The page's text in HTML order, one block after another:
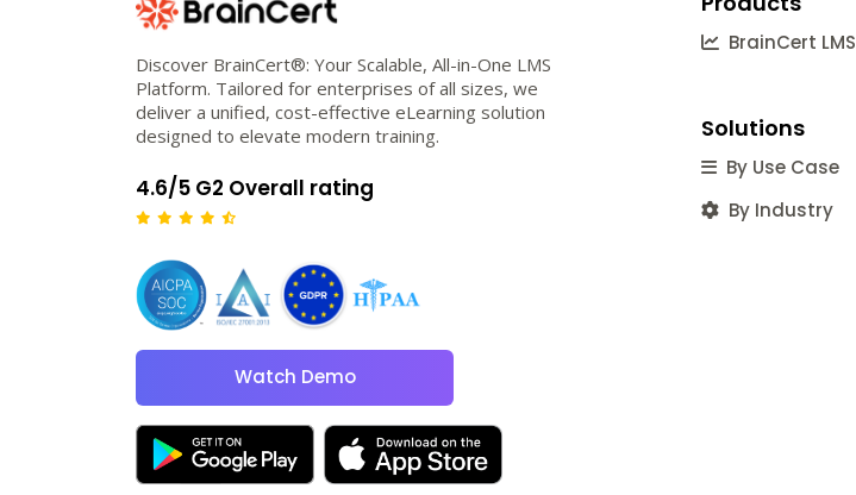
Discover BrainCert®: Your Scalable, All-in-One LMS
Platform. Tailored for enterprises of all sizes, we
deliver a unified, cost-effective eLearning solution
designed to elevate modern training.
4.6/5 G2 Overall rating
Watch Demo
BrainCert LMS
Solutions
By Use Case
By Industry